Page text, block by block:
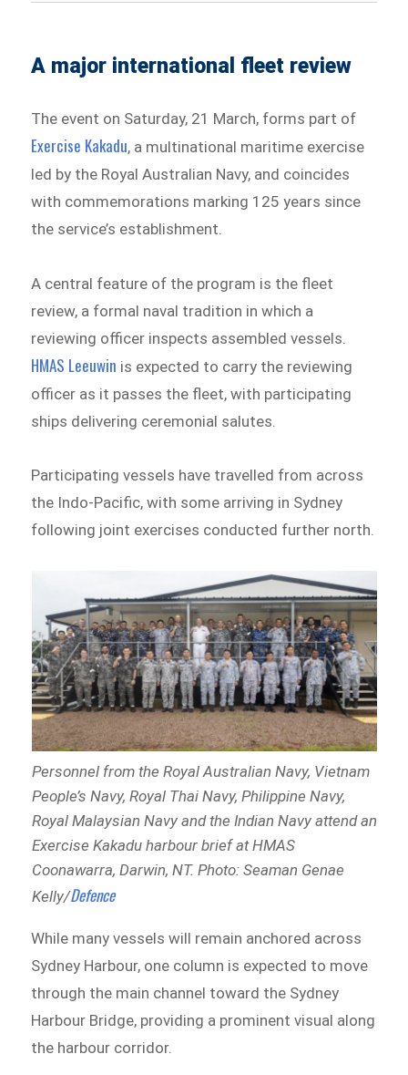
A major international fleet review
The event on Saturday, 21 March, forms part of
Exercise Kakadu, a multinational maritime exercise
led by the Royal Australian Navy, and coincides
with commemorations marking 125 years since
the service’s establishment.
A central feature of the program is the fleet
review, a formal naval tradition in which a
reviewing officer inspects assembled vessels.
HMAS Leeuwin is expected to carry the reviewing
officer as it passes the fleet, with participating
ships delivering ceremonial salutes.
Participating vessels have travelled from across
the Indo-Pacific, with some arriving in Sydney
following joint exercises conducted further north.
Personnel from the Royal Australian Navy, Vietnam
People’s Navy, Royal Thai Navy, Philippine Navy,
Royal Malaysian Navy and the Indian Navy attend an
Exercise Kakadu harbour brief at HMAS
Coonawarra, Darwin, NT. Photo: Seaman Genae
Kelly/Defence
While many vessels will remain anchored across
Sydney Harbour, one column is expected to move
through the main channel toward the Sydney
Harbour Bridge, providing a prominent visual along
the harbour corridor.